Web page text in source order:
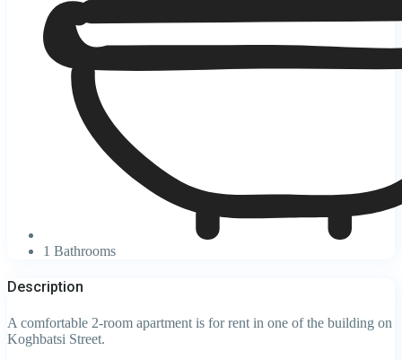
1 Bathrooms
Description
A comfortable 2-room apartment is for rent in one of the building on
Koghbatsi Street.